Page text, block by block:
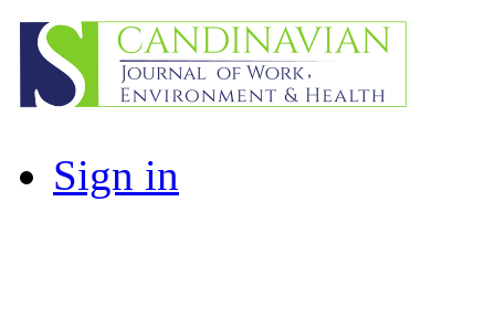
Sign in